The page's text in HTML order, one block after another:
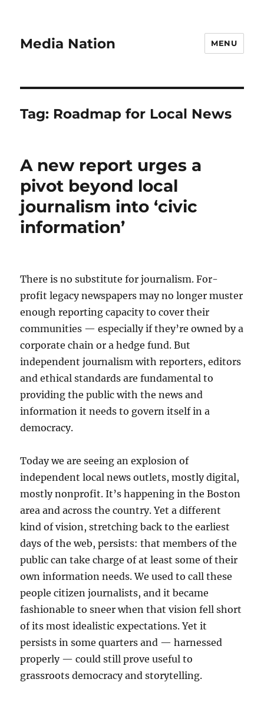
Media Nation MENU
Tag: Roadmap for Local News
A new report urges a
pivot beyond local
journalism into ‘civic
information’
There is no substitute for journalism. For-
profit legacy newspapers may no longer muster
enough reporting capacity to cover their
communities — especially if they’re owned by a
corporate chain or a hedge fund. But
independent journalism with reporters, editors
and ethical standards are fundamental to
providing the public with the news and
information it needs to govern itself in a
democracy.
Today we are seeing an explosion of
independent local news outlets, mostly digital,
mostly nonprofit. It’s happening in the Boston
area and across the country. Yet a different
kind of vision, stretching back to the earliest
days of the web, persists: that members of the
public can take charge of at least some of their
own information needs. We used to call these
people citizen journalists, and it became
fashionable to sneer when that vision fell short
of its most idealistic expectations. Yet it
persists in some quarters and — harnessed
properly — could still prove useful to
grassroots democracy and storytelling.